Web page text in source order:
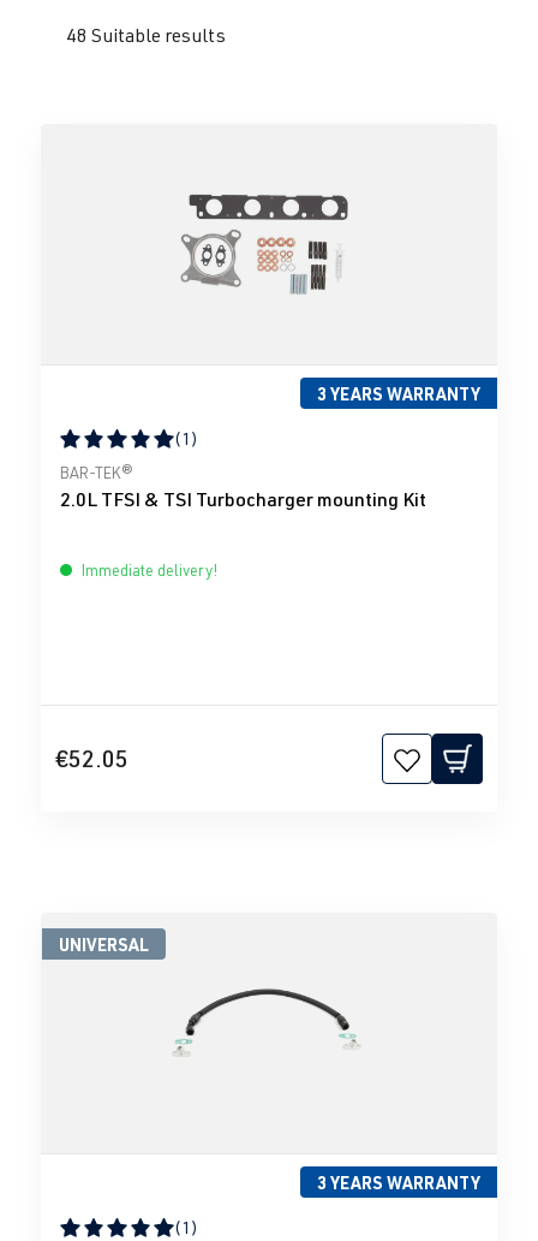
48 Suitable results
3 YEARS WARRANTY
Average rating of 5 out of 5 stars
(1)
BAR-TEK®
2.0L TFSI & TSI Turbocharger mounting Kit
Immediate delivery!
€52.05
UNIVERSAL
3 YEARS WARRANTY
(1)